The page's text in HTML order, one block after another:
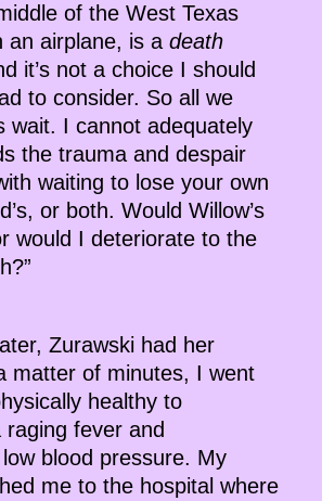
of the West Texas
an airplane, is a death
it’s not a choice I should
to consider. So all we
wait. I cannot adequately
the trauma and despair
waiting to lose your own
or both. Would Willow’s
would I deteriorate to the
Zurawski had her
matter of minutes, I went
healthy to
raging fever and
blood pressure. My
me to the hospital where